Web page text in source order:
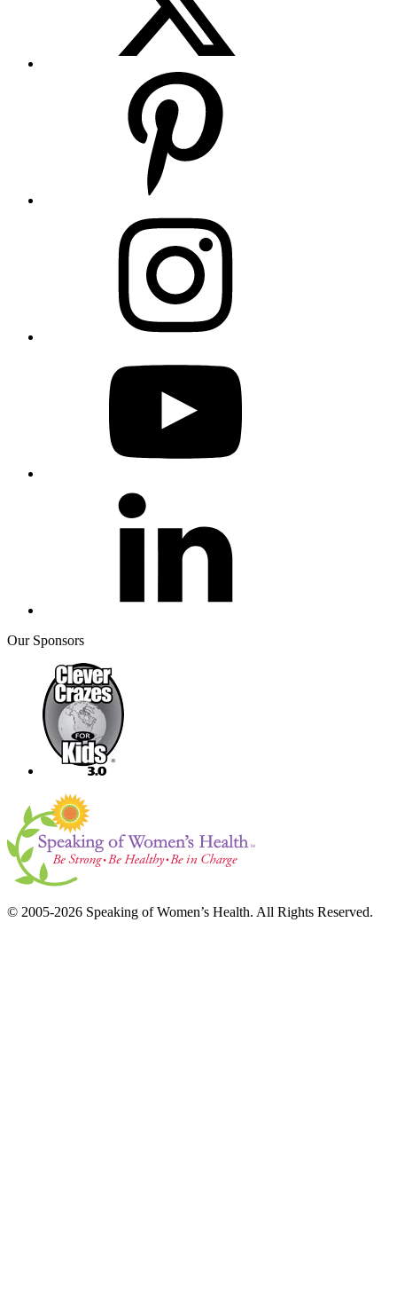
Our Sponsors
© 2005-2026 Speaking of Women’s Health. All Rights Reserved.